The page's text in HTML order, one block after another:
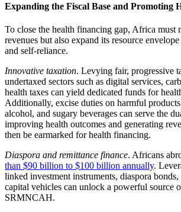
Expanding the Fiscal Base and Promoting
To close the health financing gap, Africa must
revenues but also expand its resource
and self-reliance.
Innovative taxation. Levying fair, progressive
undertaxed sectors such as digital services,
health taxes can yield dedicated funds for
Additionally, excise duties on harmful products
alcohol, and sugary beverages can serve the
improving health outcomes and generating
then be earmarked for health financing.
Diaspora and remittance finance. Africans
than $90 billion to $100 billion annually.
linked investment instruments, diaspora
capital vehicles can unlock a powerful source
SRMNCAH.